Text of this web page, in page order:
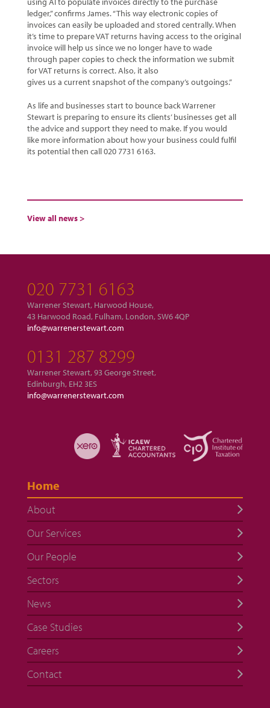
ledger,” confirms James. “This way electronic copies of
invoices can easily be uploaded and stored centrally. When
it’s time to prepare VAT returns having access to the original
invoice will help us since we no longer have to wade
through paper copies to check the information we submit
for VAT returns is correct. Also, it also
gives us a current snapshot of the company’s outgoings.”
As life and businesses start to bounce back Warrener
Stewart is preparing to ensure its clients’ businesses get all
the advice and support they need to make. If you would
like more information about how your business could fulfil
its potential then call 020 7731 6163.
View all news >
020 7731 6163
Warrener Stewart, Harwood House,
43 Harwood Road, Fulham, London, SW6 4QP
info@warrenerstewart.com
0131 287 8299
Warrener Stewart, 93 George Street,
Edinburgh, EH2 3ES
info@warrenerstewart.com
Home
About
Our Services
Our People
Sectors
News
Case Studies
Careers
Contact